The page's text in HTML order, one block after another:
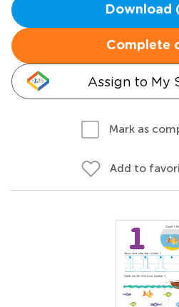
Download
Complete
Assign to My
Mark as
Add to